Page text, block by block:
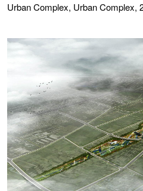
Urban Complex, Urban Complex,